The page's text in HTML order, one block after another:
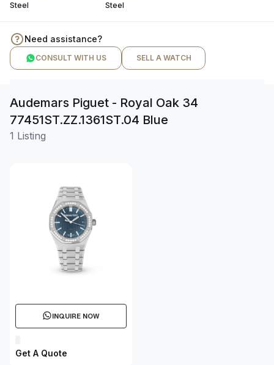
Steel
Steel
Need assistance?
CONSULT WITH US SELL A WATCH
Audemars Piguet - Royal Oak 34
77451ST.ZZ.1361ST.04 Blue
1 Listing
INQUIRE NOW
Get A Quote